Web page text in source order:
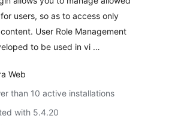
users, so as to access only
User Role Management
to be used in vi …
Web
than 10 active installations
with 5.4.20